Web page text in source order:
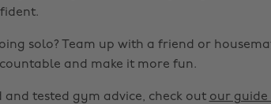
solo? Team up with a friend or
and make it more fun.
and tested gym advice, check out our